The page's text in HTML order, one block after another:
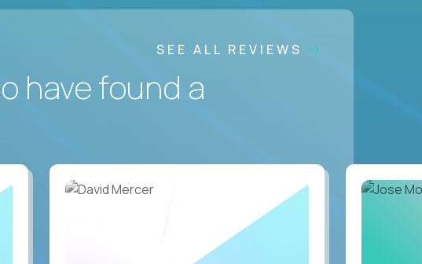
SEE ALL REVIEWS
have found a